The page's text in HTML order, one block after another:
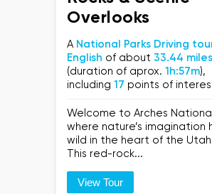
Overlooks
A National Parks Driving
English of about 33.44 miles
(duration of aprox. 1h:57m),
including 17 points of
Welcome to Arches
where nature’s imagination
wild in the heart of the
This red-rock...
View Tour